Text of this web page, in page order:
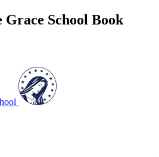
School Book